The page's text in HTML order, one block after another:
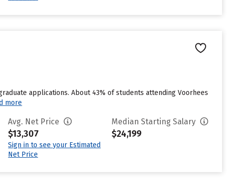
applications. About 43% of students attending Voorhees
more
Avg. Net Price
$13,307
Sign in to see your Estimated
Net Price
Median Starting Salary
$24,199